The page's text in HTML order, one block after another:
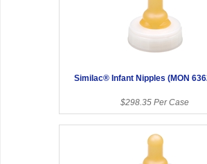
Similac® Infant Nipples (MON
$298.35 Per Case